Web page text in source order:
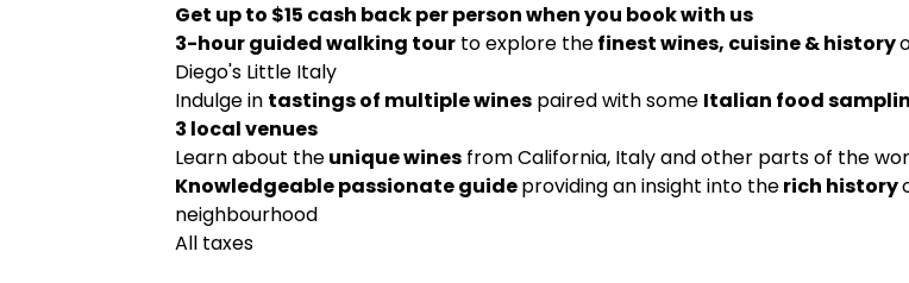
Get up to $15 cash back per person when you book with us
3-hour guided walking tour to explore thefinest wines, cuisine & history
Diego's Little Italy
Indulge in tastings of multiple wines paired with some Italian food
3 local venues
Learn about theunique wines from California, Italy and other parts of the
Knowledgeable passionate guideproviding an insight into therich history
neighbourhood
All taxes